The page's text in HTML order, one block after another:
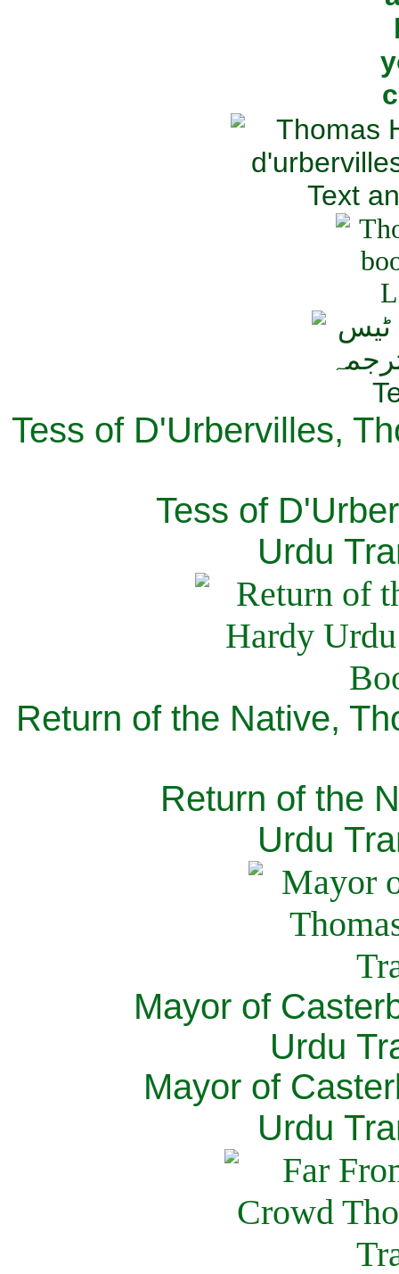
Tess of D'Urbervilles,
Tess of
Urdu
Return of the Native,
Return of the
Urdu
Mayor of
Urdu
Mayor of
Urdu